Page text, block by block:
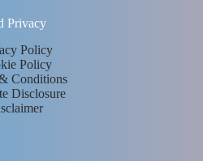
Privacy
Policy
Policy
Conditions
Disclosure